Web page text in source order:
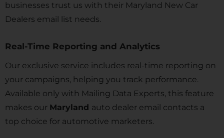
businesses trust us with their Maryland New Car
Dealers email list needs.
Real-Time Reporting and Analytics
Our exclusive service includes real-time reporting on
your campaigns, helping you track performance.
Available only with Mailing Data Experts, this feature
makes our Maryland auto dealer email contacts a
top choice for automotive marketers.